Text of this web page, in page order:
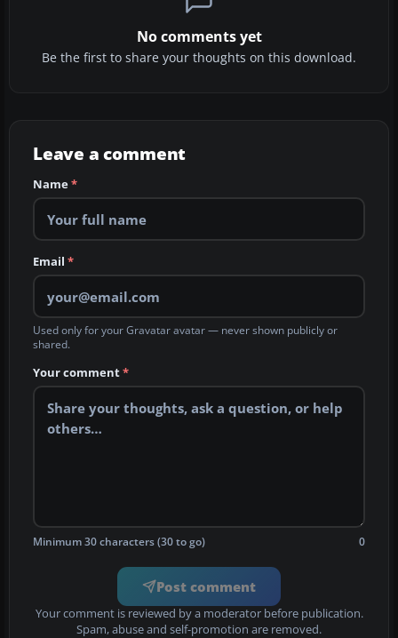
No comments yet
Be the first to share your thoughts on this download.
Leave a comment
Name*
Email *
Used only for your Gravatar avatar — never shown publicly or
shared.
Your comment*
Minimum 30 characters (30 to go) 0
Post comment
Your comment is reviewed by a moderator before publication.
Spam, abuse and self-promotion are removed.